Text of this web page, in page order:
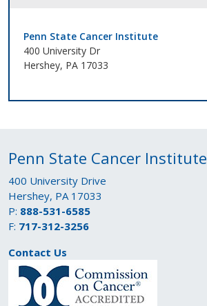
Penn State Cancer Institute
400 University Dr
Hershey, PA 17033
Penn State Cancer Institute
400 University Drive
Hershey, PA 17033
P: 888-531-6585
F: 717-312-3256
Contact Us